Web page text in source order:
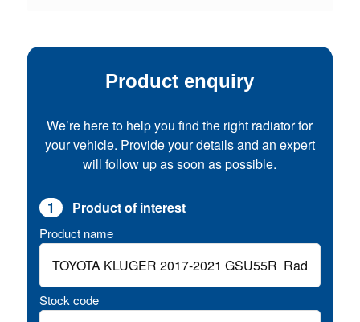
Product enquiry
We’re here to help you find the right radiator for
your vehicle. Provide your details and an expert
will follow up as soon as possible.
1 Product of interest
Product name
Stock code